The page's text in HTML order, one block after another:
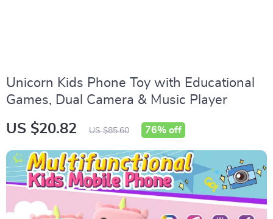
Unicorn Kids Phone Toy with Educational
Games, Dual Camera & Music Player
US $20.82 US $85.60 76% off